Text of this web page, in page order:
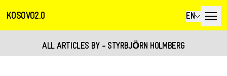
KOSOVO2.0 EN
ALL ARTICLES BY - STYRBJӦRN HOLMBERG